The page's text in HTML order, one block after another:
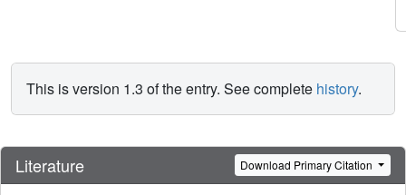
This is version 1.3 of the entry. See complete history.
Literature Download Primary Citation